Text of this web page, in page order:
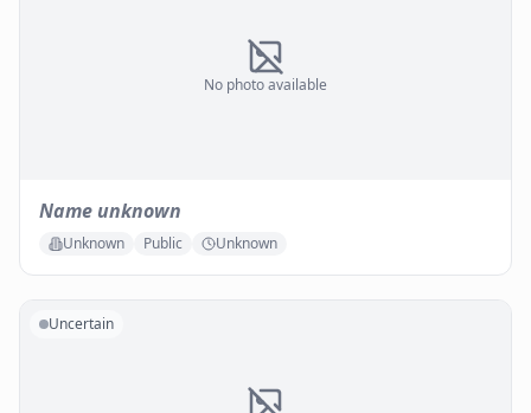
No photo available
Name unknown
Unknown Public Unknown
Uncertain